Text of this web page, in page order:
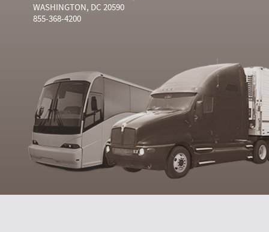
WASHINGTON, DC 20590
855-368-4200